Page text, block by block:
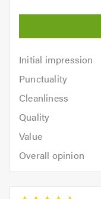
Initial impression
Initial
impression:
out
5.0
Punctuality
Punctuality:
outCleanliness
Cleanliness:
outQuality
Quality:
out
Value
Value:
out
of
5.0
Overall opinion
opinion:
out